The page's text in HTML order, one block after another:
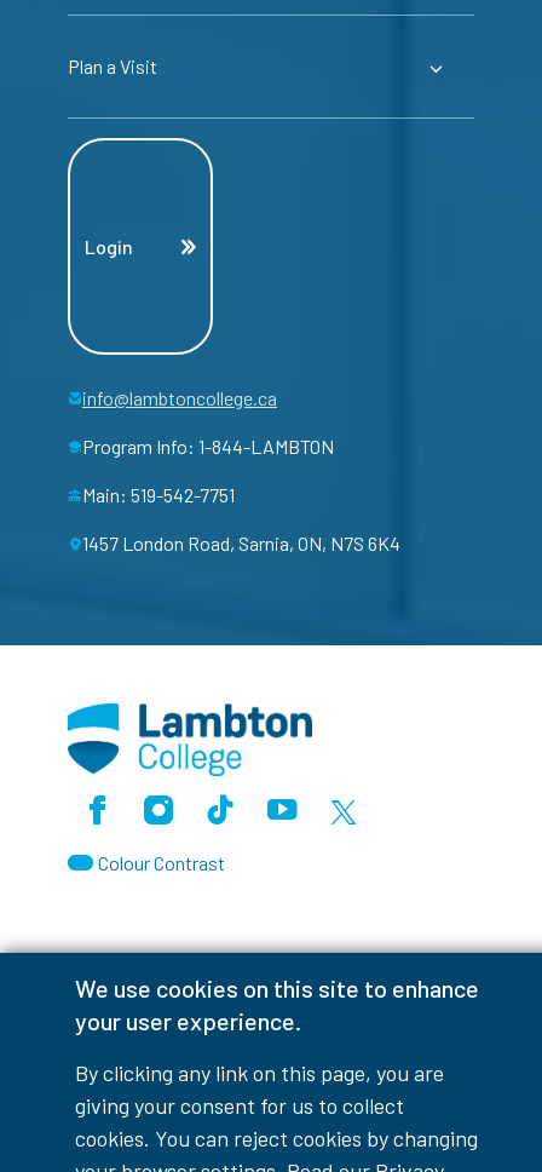
We use cookies on this site to enhance
your user experience.
By clicking any link on this page, you are
giving your consent for us to collect
cookies. You can reject cookies by changing
Plan a Visit
Login
info@lambtoncollege.ca
Program Info: 1-844-LAMBTON
Main: 519-542-7751
1457 London Road, Sarnia, ON, N7S 6K4
FacebookInstagramTikTokYoutubeX (Formerly Twitter)
Colour Contrast
Accessibility Interruptions
myLambton Privacy Policy